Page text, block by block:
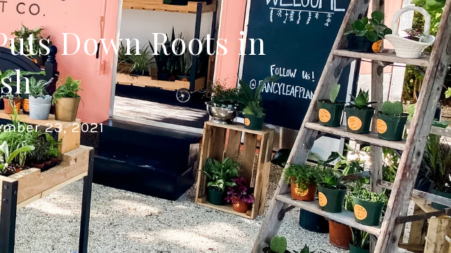
Down Roots in
23, 2021